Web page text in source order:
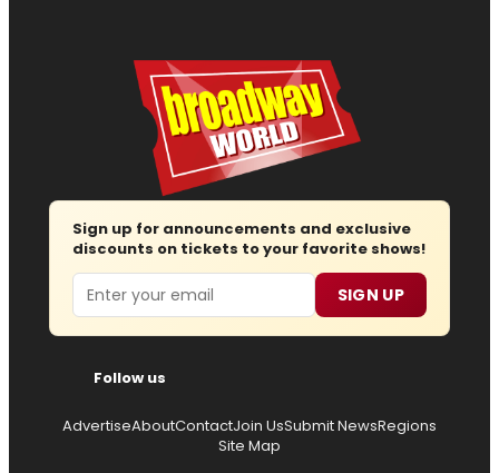
Sign up for announcements and exclusive
discounts on tickets to your favorite shows!
Email SIGN UP
Follow us
AdvertiseAboutContactJoin UsSubmit NewsRegions
Site Map